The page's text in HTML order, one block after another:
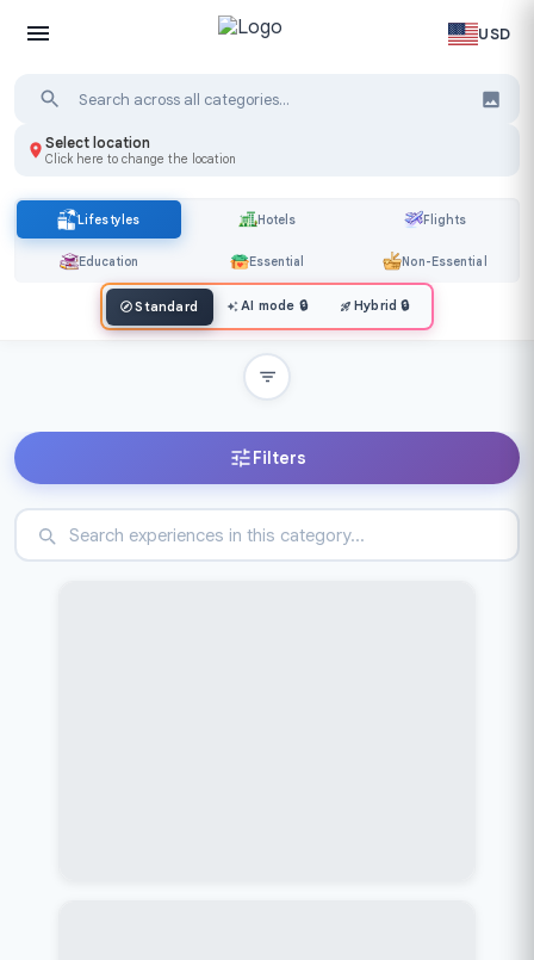
USD
Select location
Click here to change the location
Lifestyles Hotels Flights
Education Essential Non-Essential
Standard AI mode 🔒 Hybrid 🔒
Filters